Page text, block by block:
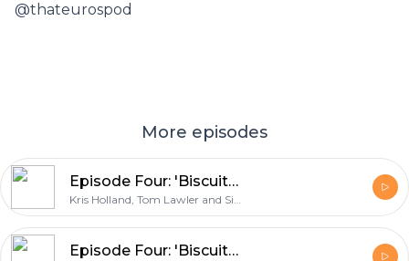
@thateurospod
More episodes
Episode Four: 'Biscuits for Edin Dzeko'
Kris Holland, Tom Lawler and Simon East
Episode Four: 'Biscuits for Edin Dzeko'